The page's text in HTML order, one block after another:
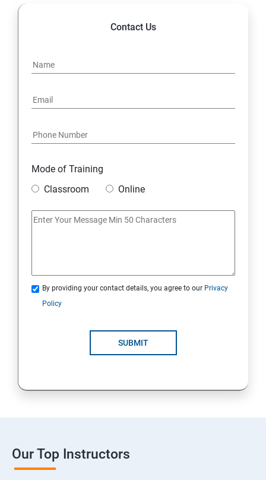
Contact Us
Mode of Training
Classroom
Online
By providing your contact details, you agree to our Privacy
Policy
SUBMIT
Our Top Instructors